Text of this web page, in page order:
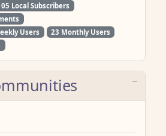
Local Subscribers
Users
23 Monthly Users